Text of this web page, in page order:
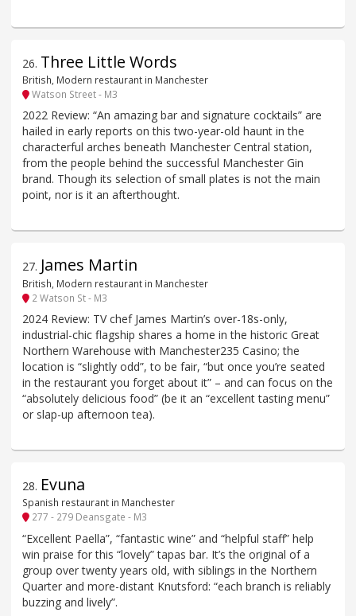
26. Three Little Words
British, Modern restaurant in Manchester
Watson Street - M3
2022 Review: “An amazing bar and signature cocktails” are
hailed in early reports on this two-year-old haunt in the
characterful arches beneath Manchester Central station,
from the people behind the successful Manchester Gin
brand. Though its selection of small plates is not the main
point, nor is it an afterthought.
27. James Martin
British, Modern restaurant in Manchester
2 Watson St - M3
2024 Review: TV chef James Martin’s over-18s-only,
industrial-chic flagship shares a home in the historic Great
Northern Warehouse with Manchester235 Casino; the
location is “slightly odd”, to be fair, “but once you’re seated
in the restaurant you forget about it” – and can focus on the
“absolutely delicious food” (be it an “excellent tasting menu”
or slap-up afternoon tea).
28. Evuna
Spanish restaurant in Manchester
277 - 279 Deansgate - M3
“Excellent Paella”, “fantastic wine” and “helpful staff” help
win praise for this “lovely” tapas bar. It’s the original of a
group over twenty years old, with siblings in the Northern
Quarter and more-distant Knutsford: “each branch is reliably
buzzing and lively”.